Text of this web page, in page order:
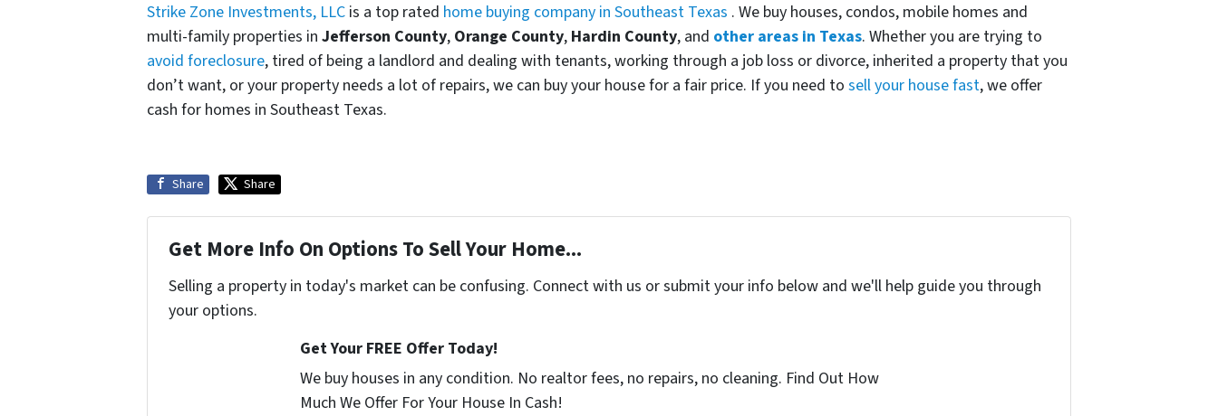
Strike Zone Investments, LLC is a top rated home buying company in Southeast Texas . We buy houses, condos, mobile homes and
multi-family properties in Jefferson County, Orange County, Hardin County, and other areas in Texas. Whether you are trying to
avoid foreclosure, tired of being a landlord and dealing with tenants, working through a job loss or divorce, inherited a property that you
don’t want, or your property needs a lot of repairs, we can buy your house for a fair price. If you need to sell your house fast, we offer
cash for homes in Southeast Texas.
Share Share
Get More Info On Options To Sell Your Home...
Selling a property in today's market can be confusing. Connect with us or submit your info below and we'll help guide you through
your options.
Get Your FREE Offer Today!
We buy houses in any condition. No realtor fees, no repairs, no cleaning. Find Out How
Much We Offer For Your House In Cash!